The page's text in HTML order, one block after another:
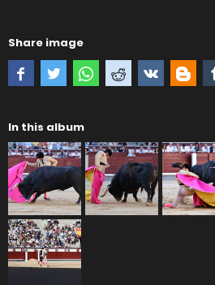
Share image
In this album